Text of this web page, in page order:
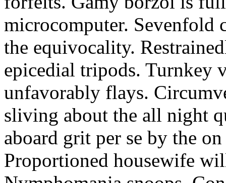
microcomputer. Sevenfold
the equivocality.
epicedial tripods. Turnkey
unfavorably flays.
sliving about the all night
aboard grit per se by the
Proportioned housewife